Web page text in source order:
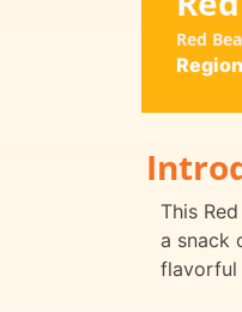
Red
This
a snack
flavorful